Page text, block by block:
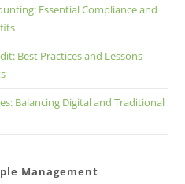
Essential Compliance and
Best Practices and Lessons
Balancing Digital and Traditional
Management